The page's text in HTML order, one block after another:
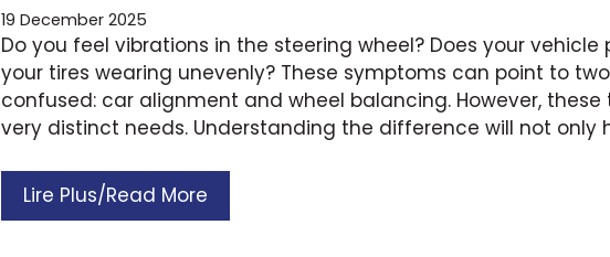
19 December 2025
Do you feel vibrations in the steering wheel? Does your
your tires wearing unevenly? These symptoms can point to
confused: car alignment and wheel balancing. However,
very distinct needs. Understanding the difference will not only
Lire Plus/Read More